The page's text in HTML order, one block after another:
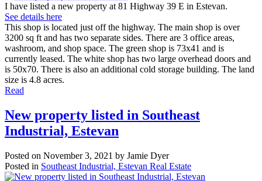
I have listed a new property at 81 Highway 39 E in Estevan.
See details here
This shop is located just off the highway. The main shop is over
3200 sq ft and has two separate sides. There are 3 office areas,
washroom, and shop space. The green shop is 73x41 and is
currently leased. The white shop has two large overhead doors and
is 50x70. There is also an additional cold storage building. The land
size is 4.8 acres.
Read
New property listed in Southeast
Industrial, Estevan
Posted on November 3, 2021 by Jamie Dyer
Posted in Southeast Industrial, Estevan Real Estate